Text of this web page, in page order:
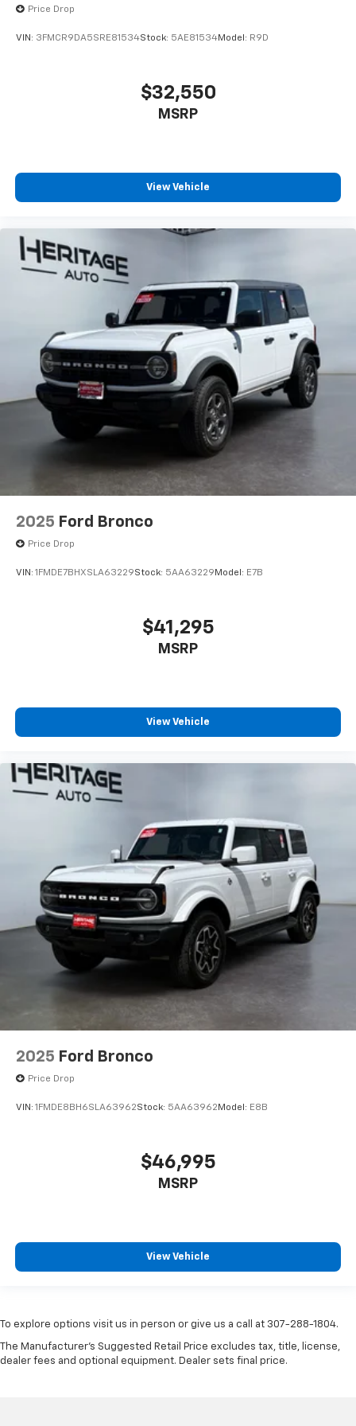
Price Drop
VIN: 3FMCR9DA5SRE81534Stock: 5AE81534Model: R9D
$32,550
MSRP
View Vehicle
2025 Ford Bronco
Price Drop
VIN: 1FMDE7BHXSLA63229Stock: 5AA63229 Model: E7B
$41,295
MSRP
View Vehicle
2025 Ford Bronco
Price Drop
VIN: 1FMDE8BH6SLA63962Stock: 5AA63962 Model: E8B
$46,995
MSRP
View Vehicle
To explore options visit us in person or give us a call at 307-288-1804.
The Manufacturer's Suggested Retail Price excludes tax, title, license,
dealer fees and optional equipment. Dealer sets final price.